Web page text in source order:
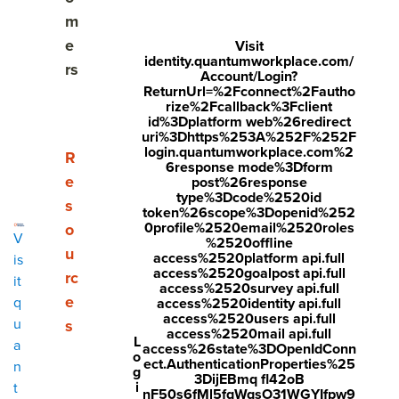
V
is
it
q
u
a
n
t
m
e
rs
Show submenu for Resources
R
e
s
o
u
rc
e
s
L
o
g
i
Visit
identity.quantumworkplace.com/
Account/Login?
ReturnUrl=%2Fconnect%2Fautho
rize%2Fcallback%3Fclient
id%3Dplatform web%26redirect
uri%3Dhttps%253A%252F%252F
login.quantumworkplace.com%2
6response mode%3Dform
post%26response
type%3Dcode%2520id
token%26scope%3Dopenid%252
0profile%2520email%2520roles
%2520offline
access%2520platform api.full
access%2520goalpost api.full
access%2520survey api.full
access%2520identity api.full
access%2520users api.full
access%2520mail api.full
access%26state%3DOpenIdConn
ect.AuthenticationProperties%25
3DijEBmq fl42oB
nF50s6fMl5fqWqsO31WGYIfpw9
twitt
er.c
nte
w.q
uant
link
edin
.co
m/s
hare
cle?
mini
=tru
e&u
rl=ht
tps:/
/ww